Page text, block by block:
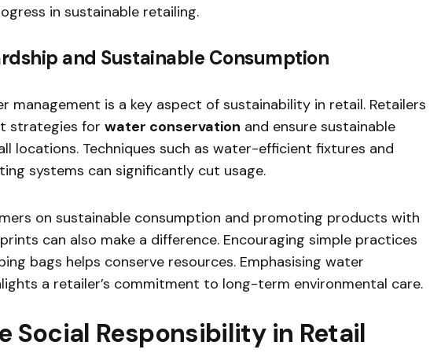
in sustainable retailing.
and Sustainable Consumption
management is a key aspect of sustainability in retail. Retailers
strategies for water conservation and ensure sustainable
locations. Techniques such as water-efficient fixtures and
systems can significantly cut usage.
on sustainable consumption and promoting products with
can also make a difference. Encouraging simple practices
bags helps conserve resources. Emphasising water
a retailer’s commitment to long-term environmental care.
Social Responsibility in Retail